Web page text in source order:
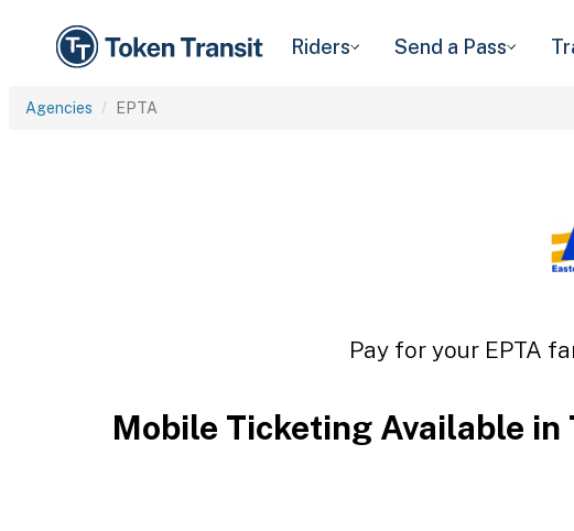
Riders Send a Pass
Agencies EPTA
Pay for your EPTA
Mobile Ticketing Available in